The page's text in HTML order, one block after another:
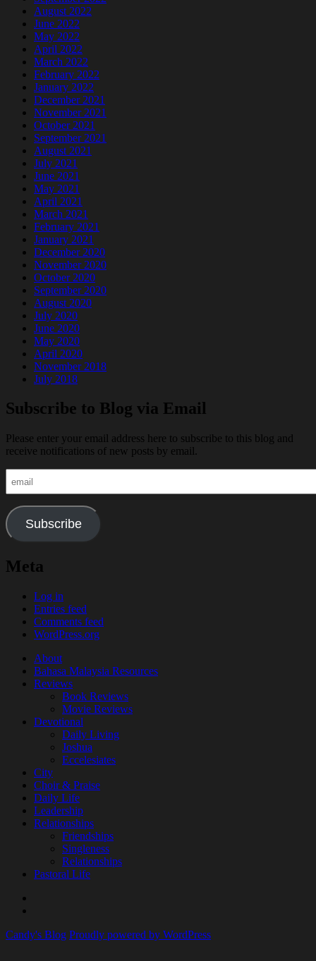
August 2022
June 2022
May 2022
April 2022
March 2022
February 2022
January 2022
December 2021
November 2021
October 2021
September 2021
August 2021
July 2021
June 2021
May 2021
April 2021
March 2021
February 2021
January 2021
December 2020
November 2020
October 2020
September 2020
August 2020
July 2020
June 2020
May 2020
April 2020
November 2018
July 2018
Subscribe to Blog via Email
Please enter your email address here to subscribe to this blog and
receive notifications of new posts by email.
Subscribe
Meta
Log in
Entries feed
Comments feed
WordPress.org
About
Bahasa Malaysia Resources
Reviews
Book Reviews
Movie Reviews
Devotional
Daily Living
Joshua
Eccelesiates
City
Choir & Praise
Daily Life
Leadership
Relationships
Friendships
Singleness
Relationships
Pastoral Life
Candy's Blog Proudly powered by WordPress